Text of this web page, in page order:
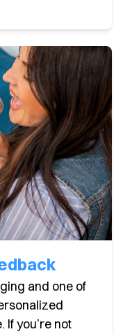
and one of
If you’re not